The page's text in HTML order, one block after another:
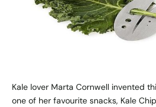
Kale lover Marta Cornwell invented
one of her favourite snacks, Kale